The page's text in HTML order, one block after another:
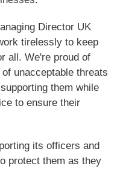
Director UK
tirelessly to keep
all. We're proud of
unacceptable threats
them while
to ensure their
its officers and
protect them as they